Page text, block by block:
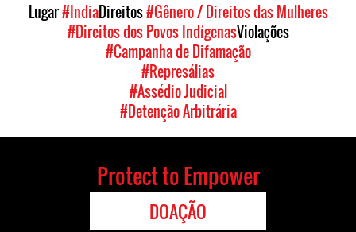
Lugar#IndiaDireitos#Gênero / Direitos das Mulheres
#Direitos dos Povos IndígenasViolações
#Campanha de Difamação
#Represálias
#Assédio Judicial
#Detenção Arbitrária
Protect to Empower
DOAÇÃO